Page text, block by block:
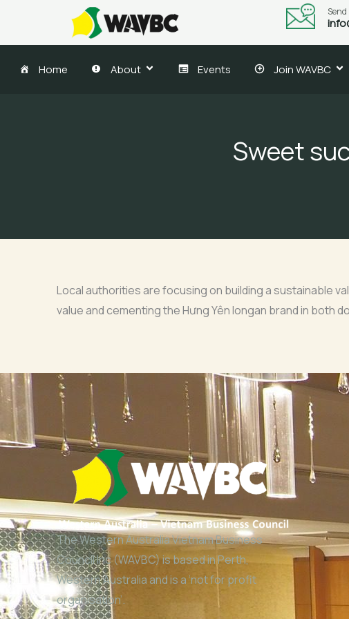
content
Home About Events Join WAVBC
Sweet
Local authorities are focusing on building a sustainable
value and cementing the Hưng Yên longan brand in both
The Western Australia Vietnam Business
Council Inc (WAVBC) is based in Perth,
Western Australia and is a ‘not for profit
organisation’.